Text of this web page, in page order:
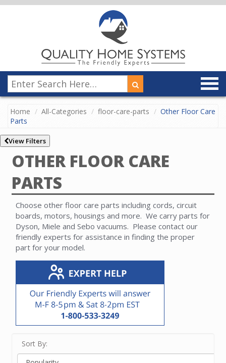
Home All-Categories floor-care-parts
Other Floor Care
Parts
View Filters
OTHER FLOOR CARE
PARTS
Choose other floor care parts including cords, circuit
boards, motors, housings and more. We carry parts for
Dyson, Miele and Sebo vacuums. Please contact our
friendly experts for assistance in finding the proper
part for your model.
Sort By: